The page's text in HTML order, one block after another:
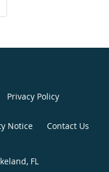
Privacy Policy
Notice Contact Us
FL